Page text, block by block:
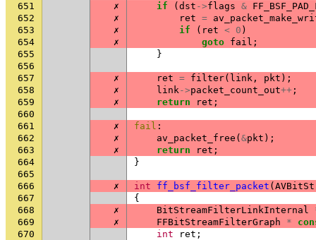
651
✗ if ( dst ->flags &
652
✗ ret =
653
✗ if ( ret < 0 )
654
✗ goto fail ;
655
}
656
657
✗ ret = filter( link , pkt );
658
✗ link->packet_count_out++ ;
659
✗ return ret ;
660
661
✗ fail :
662
✗ av_packet_free ( &pkt );
663
✗ return ret ;
664
}
665
666
✗ int ff_bsf_filter_packet (
667
{
668
✗ BitStreamFilterLinkInternal
669
✗ FFBitStreamFilterGraph *
670
int ret ;